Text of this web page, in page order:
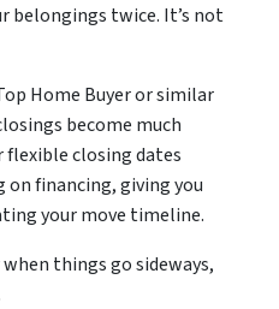
belongings twice. It’s not
Home Buyer or similar
become much
closing dates
on financing, giving you
your move timeline.
things go sideways,